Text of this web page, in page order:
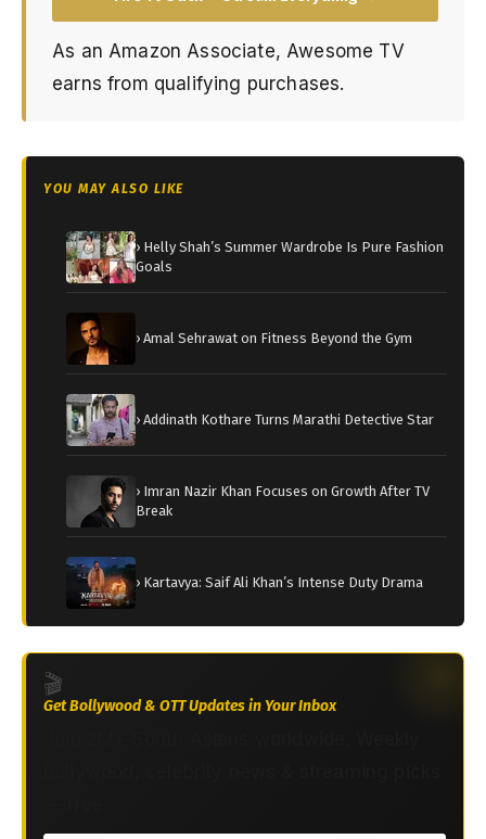
As an Amazon Associate, Awesome TV
earns from qualifying purchases.
YOU MAY ALSO LIKE
› Helly Shah’s Summer Wardrobe Is Pure Fashion
Goals
› Amal Sehrawat on Fitness Beyond the Gym
› Addinath Kothare Turns Marathi Detective Star
› Imran Nazir Khan Focuses on Growth After TV
Break
› Kartavya: Saif Ali Khan’s Intense Duty Drama
🎬
Get Bollywood & OTT Updates in Your Inbox